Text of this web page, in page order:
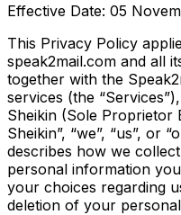
Effective Date: 05
This Privacy Policy
speak2mail.com and all
together with the
services (the
Sheikin (Sole Proprietor
Sheikin”, “we”, “us”, or
describes how we
personal information
your choices regarding
deletion of your